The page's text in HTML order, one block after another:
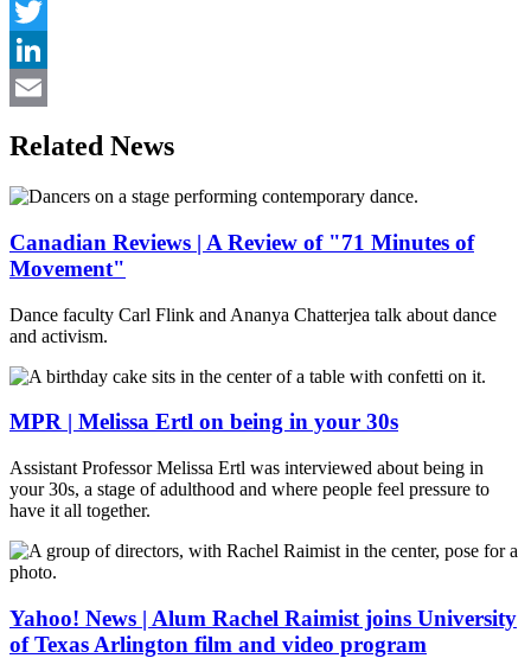
Facebook
Twitter
LinkedIn
Related News
Canadian Reviews | A Review of "71 Minutes of
Movement"
Dance faculty Carl Flink and Ananya Chatterjea talk about dance
and activism.
MPR | Melissa Ertl on being in your 30s
Assistant Professor Melissa Ertl was interviewed about being in
your 30s, a stage of adulthood and where people feel pressure to
have it all together.
Yahoo! News | Alum Rachel Raimist joins University
of Texas Arlington film and video program